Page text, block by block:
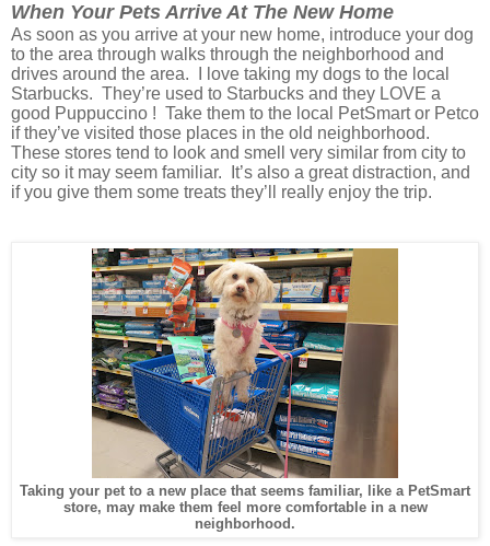
When Your Pets Arrive At The New Home
As soon as you arrive at your new home, introduce your dog
to the area through walks through the neighborhood and
drives around the area. I love taking my dogs to the local
Starbucks. They’re used to Starbucks and they LOVE a
good Puppuccino ! Take them to the local PetSmart or Petco
if they’ve visited those places in the old neighborhood.
These stores tend to look and smell very similar from city to
city so it may seem familiar. It’s also a great distraction, and
if you give them some treats they’ll really enjoy the trip.
Taking your pet to a new place that seems familiar, like a PetSmart
store, may make them feel more comfortable in a new
neighborhood.